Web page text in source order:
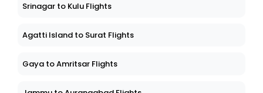
Srinagar to Kulu Flights
Agatti Island to Surat Flights
Gaya to Amritsar Flights